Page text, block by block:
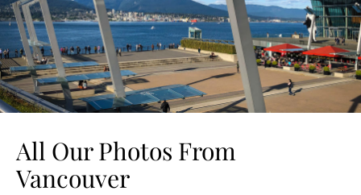
All Our Photos From
Vancouver